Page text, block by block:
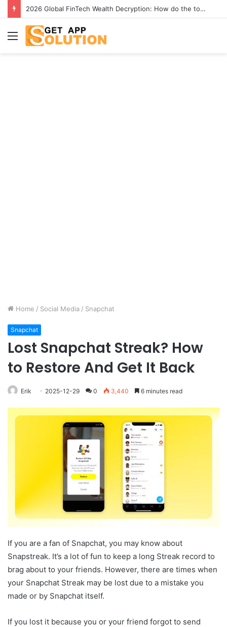
[2026] Best 4K YouTube Video Downloaders to Download Videos
Menu
Home / Social Media / Snapchat
Snapchat
Lost Snapchat Streak? How
to Restore And Get It Back
Erik 2025-12-29 0 3,440 6 minutes read
If you are a fan of Snapchat, you may know about
Snapstreak. It’s a lot of fun to keep a long Streak record to
brag about to your friends. However, there are times when
your Snapchat Streak may be lost due to a mistake you
made or by Snapchat itself.
If you lost it because you or your friend forgot to send